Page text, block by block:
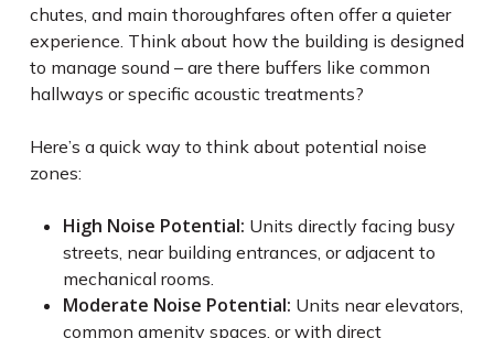
chutes, and main thoroughfares often offer a quieter
experience. Think about how the building is designed
to manage sound – are there buffers like common
hallways or specific acoustic treatments?
Here’s a quick way to think about potential noise
zones:
High Noise Potential: Units directly facing busy
streets, near building entrances, or adjacent to
mechanical rooms.
Moderate Noise Potential: Units near elevators,
common amenity spaces, or with direct